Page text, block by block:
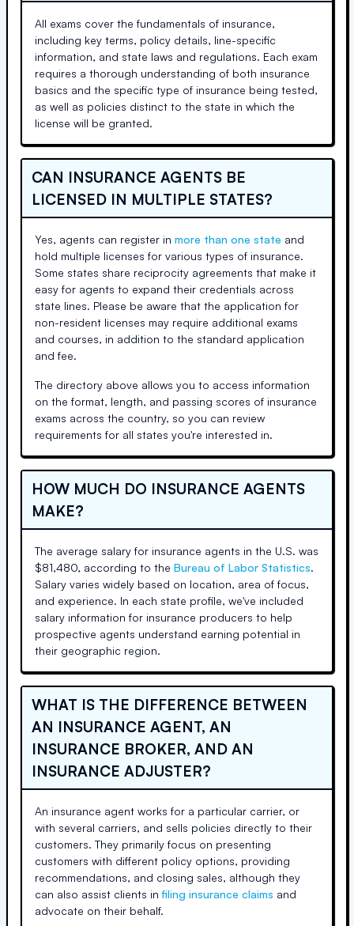
All exams cover the fundamentals of insurance,
including key terms, policy details, line-specific
information, and state laws and regulations. Each exam
requires a thorough understanding of both insurance
basics and the specific type of insurance being tested,
as well as policies distinct to the state in which the
license will be granted.
CAN INSURANCE AGENTS BE
LICENSED IN MULTIPLE STATES?
Yes, agents can register in more than one state and
hold multiple licenses for various types of insurance.
Some states share reciprocity agreements that make it
easy for agents to expand their credentials across
state lines. Please be aware that the application for
non-resident licenses may require additional exams
and courses, in addition to the standard application
and fee.
The directory above allows you to access information
on the format, length, and passing scores of insurance
exams across the country, so you can review
requirements for all states you're interested in.
HOW MUCH DO INSURANCE AGENTS
MAKE?
The average salary for insurance agents in the U.S. was
$81,480, according to the Bureau of Labor Statistics.
Salary varies widely based on location, area of focus,
and experience. In each state profile, we've included
salary information for insurance producers to help
prospective agents understand earning potential in
their geographic region.
WHAT IS THE DIFFERENCE BETWEEN
AN INSURANCE AGENT, AN
INSURANCE BROKER, AND AN
INSURANCE ADJUSTER?
An insurance agent works for a particular carrier, or
with several carriers, and sells policies directly to their
customers. They primarily focus on presenting
customers with different policy options, providing
recommendations, and closing sales, although they
can also assist clients in filing insurance claims and
advocate on their behalf.